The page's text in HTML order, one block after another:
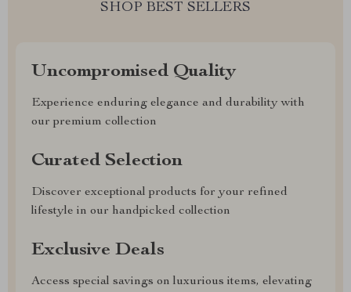
SHOP BEST SELLERS
Uncompromised Quality
Experience enduring elegance and durability with
our premium collection
Curated Selection
Discover exceptional products for your refined
lifestyle in our handpicked collection
Exclusive Deals
Access special savings on luxurious items, elevating